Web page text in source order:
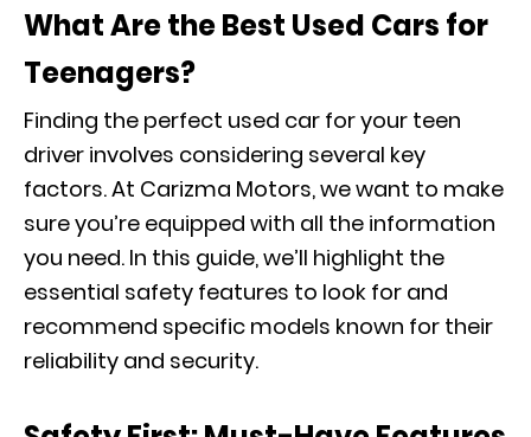
What Are the Best Used Cars for
Teenagers?
Finding the perfect used car for your teen
driver involves considering several key
factors. At Carizma Motors, we want to make
sure you’re equipped with all the information
you need. In this guide, we’ll highlight the
essential safety features to look for and
recommend specific models known for their
reliability and security.